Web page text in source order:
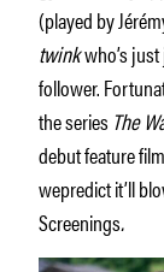
(played by
twinkwho’s
follower.
the series The
debut feature
wepredict it’ll
Screenings.